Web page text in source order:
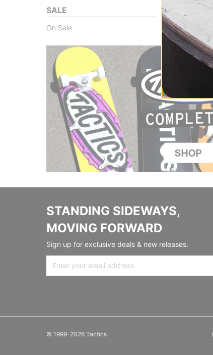
SALE
On Sale
STANDING SIDEWAYS,
MOVING FORWARD
Sign up for exclusive deals & new releases.
© 1999-2026 Tactics